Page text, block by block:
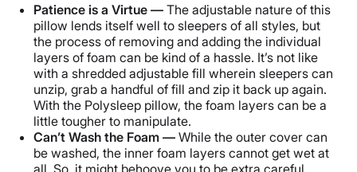
Patience is a Virtue — The adjustable nature of this
pillow lends itself well to sleepers of all styles, but
the process of removing and adding the individual
layers of foam can be kind of a hassle. It’s not like
with a shredded adjustable fill wherein sleepers can
unzip, grab a handful of fill and zip it back up again.
With the Polysleep pillow, the foam layers can be a
little tougher to manipulate.
Can’t Wash the Foam — While the outer cover can
be washed, the inner foam layers cannot get wet at
all. So, it might behoove you to be extra careful